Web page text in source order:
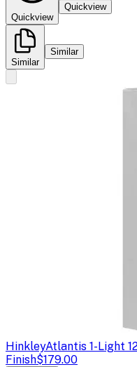
Quickview
Quickview
Similar
Similar
HinkleyAtlantis 1-Light
Finish$179.00